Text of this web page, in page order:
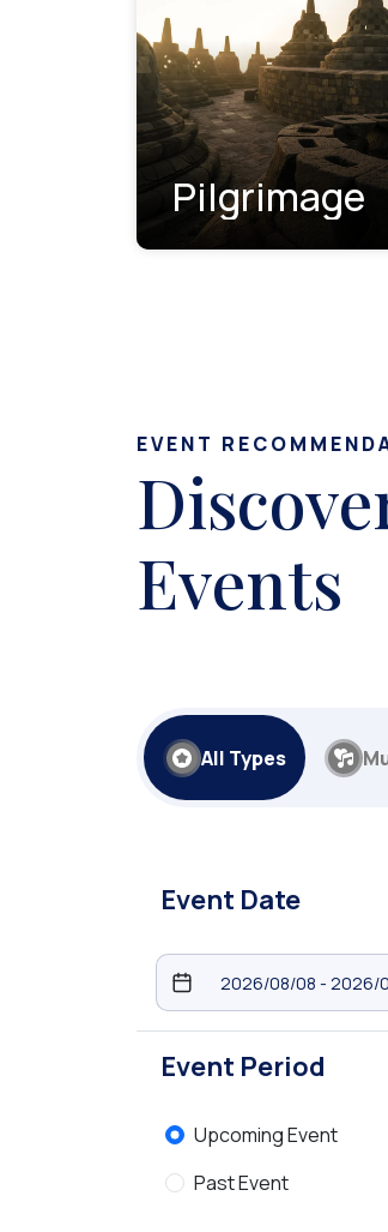
Pilgrimage
EVENT
Events
All Types
Event Date
Event Period
Upcoming Event
Past Event